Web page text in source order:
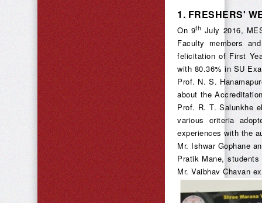
1. FRESHERS'
On 9th July 2016,
Faculty members
felicitation of First
with 80.36% in SU
Prof. N. S.
about the
Prof. R. T. Salunkhe
various criteria
experiences with the
Mr. Ishwar Gophane
Pratik Mane,
Mr. Vaibhav Chavan